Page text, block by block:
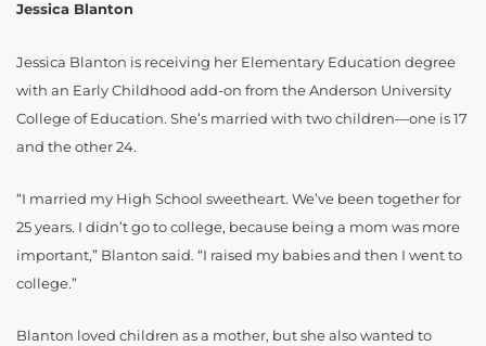
Jessica Blanton
Jessica Blanton is receiving her Elementary Education degree
with an Early Childhood add-on from the Anderson University
College of Education. She’s married with two children—one is 17
and the other 24.
“I married my High School sweetheart. We’ve been together for
25 years. I didn’t go to college, because being a mom was more
important,” Blanton said. “I raised my babies and then I went to
college.”
Blanton loved children as a mother, but she also wanted to